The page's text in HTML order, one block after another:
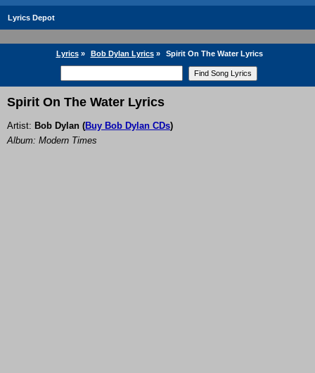
Lyrics Depot
Lyrics» Bob Dylan Lyrics» Spirit On The Water Lyrics
Spirit On The Water Lyrics
Artist: Bob Dylan (Buy Bob Dylan CDs)
Album: Modern Times